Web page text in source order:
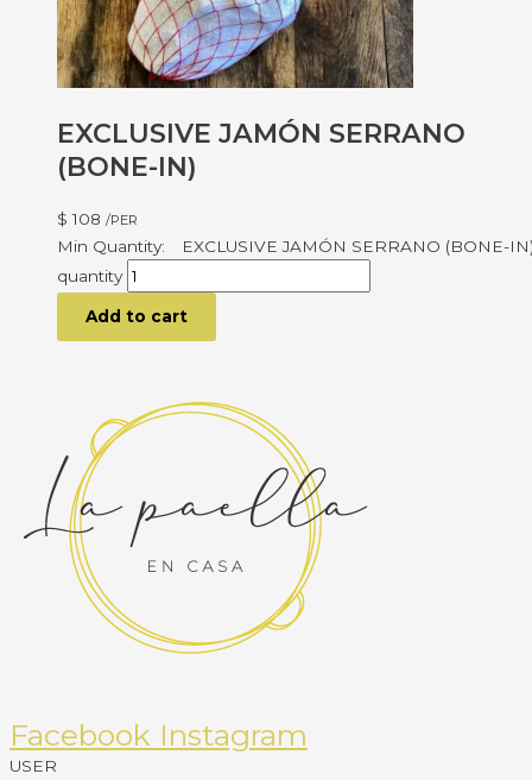
EXCLUSIVE JAMÓN SERRANO
(BONE-IN)
$ 108 /PER
EXCLUSIVE JAMÓN SERRANO (BONE-
quantity
Add to cart
Facebook Instagram
USER